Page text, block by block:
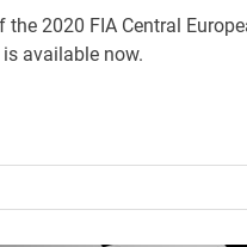
2020 FIA Central
available now.